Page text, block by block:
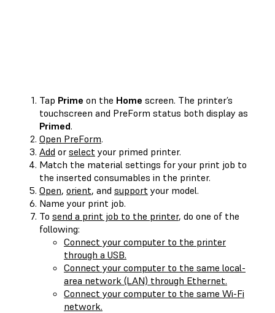
Tap Prime on the Home screen. The printer’s
touchscreen and PreForm status both display as
Primed.
Open PreForm.
Add or select your primed printer.
Match the material settings for your print job to
the inserted consumables in the printer.
Open, orient, and support your model.
Name your print job.
To send a print job to the printer, do one of the
following:
Connect your computer to the printer
through a USB.
Connect your computer to the same local-
area network (LAN) through Ethernet.
Connect your computer to the same Wi-Fi
network.